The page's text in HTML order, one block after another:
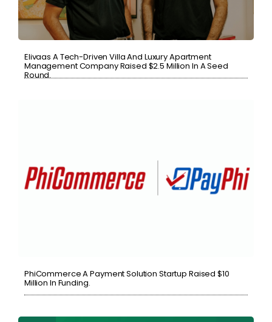
Elivaas A Tech-Driven Villa And Luxury Apartment
Management Company Raised $2.5 Million In A Seed
Round.
PhiCommerce A Payment Solution Startup Raised $10
Million In Funding.